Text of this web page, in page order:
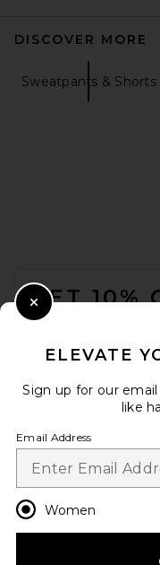
DISCOVER MORE
Sweatpants & Shorts
GET 10%
Opt out at any time.
ELEVATE
Sign up for our
like
Email Address
Women
Close Modal